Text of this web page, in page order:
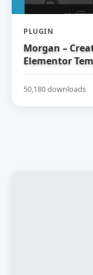
PLUGIN
Morgan –
Elementor
50,180 downloads